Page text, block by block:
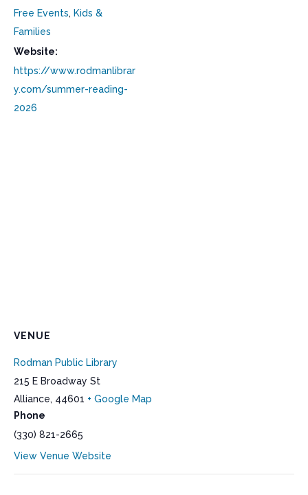
Free Events, Kids &
Families
Website:
https://www.rodmanlibrar
y.com/summer-reading-
2026
VENUE
Rodman Public Library
215 E Broadway St
Alliance, 44601 + Google Map
Phone
(330) 821-2665
View Venue Website